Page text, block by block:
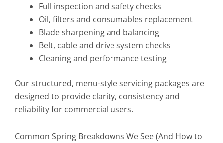
Full inspection and safety checks
Oil, filters and consumables replacement
Blade sharpening and balancing
Belt, cable and drive system checks
Cleaning and performance testing
Our structured, menu-style servicing packages are
designed to provide clarity, consistency and
reliability for commercial users.
Common Spring Breakdowns We See (And How to